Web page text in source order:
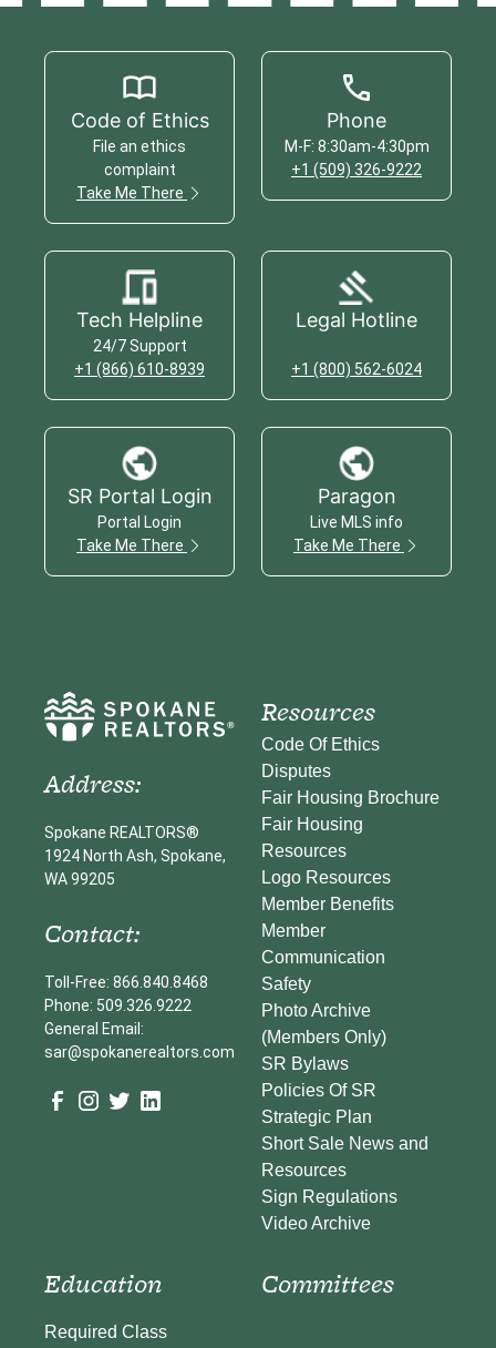
Code of Ethics
File an ethics
complaint
Take Me There
Phone
M-F: 8:30am-4:30pm
+1 (509) 326-9222
Tech Helpline
24/7 Support
+1 (866) 610-8939
Legal Hotline
+1 (800) 562-6024
SR Portal Login
Portal Login
Take Me There
Paragon
Live MLS info
Take Me There
Address:
Spokane REALTORS®
1924 North Ash, Spokane,
WA 99205
Contact:
Toll-Free: 866.840.8468
Phone: 509.326.9222
General Email:
sar@spokanerealtors.com
Resources
Code Of Ethics
Disputes
Fair Housing Brochure
Fair Housing
Resources
Logo Resources
Member Benefits
Member
Communication
Safety
Photo Archive
(Members Only)
SR Bylaws
Policies Of SR
Strategic Plan
Short Sale News and
Resources
Sign Regulations
Video Archive
Education
Required Class
Committees